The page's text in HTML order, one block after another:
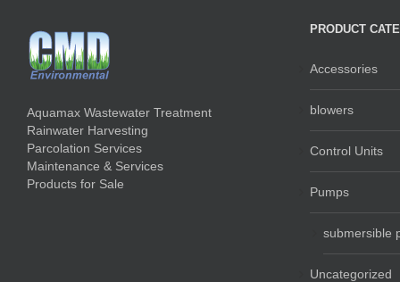
Aquamax Wastewater Treatment
Rainwater Harvesting
Parcolation Services
Maintenance & Services
Products for Sale
PRODUCT
Accessories
blowers
Control Units
Pumps
submersible
Uncategorized